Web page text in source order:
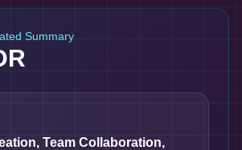
Summary
Team Collaboration,